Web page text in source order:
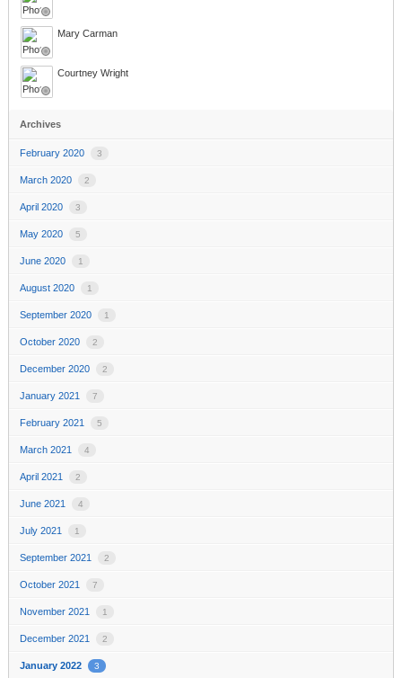
Mary Carman
Courtney Wright
Archives
February 2020 3
March 2020 2
April 2020 3
May 2020 5
June 2020 1
August 2020 1
September 2020 1
October 2020 2
December 2020 2
January 2021 7
February 2021 5
March 2021 4
April 2021 2
June 2021 4
July 2021 1
September 2021 2
October 2021 7
November 2021 1
December 2021 2
January 2022 3